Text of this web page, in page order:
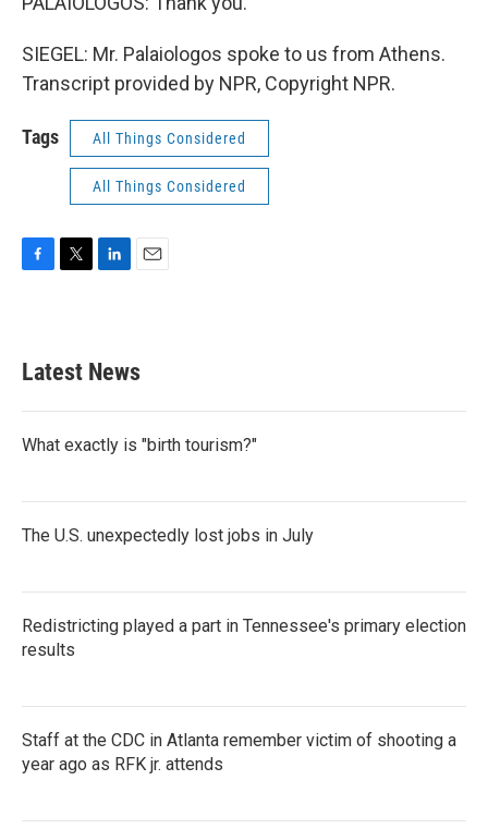
SIEGEL: Mr. Palaiologos spoke to us from Athens.
Transcript provided by NPR, Copyright NPR.
Tags All Things Considered
All Things Considered
b
o
k
e
e
d
n
Latest News
What exactly is "birth tourism?"
The U.S. unexpectedly lost jobs in July
Redistricting played a part in Tennessee's primary election
results
Staff at the CDC in Atlanta remember victim of shooting a
year ago as RFK jr. attends